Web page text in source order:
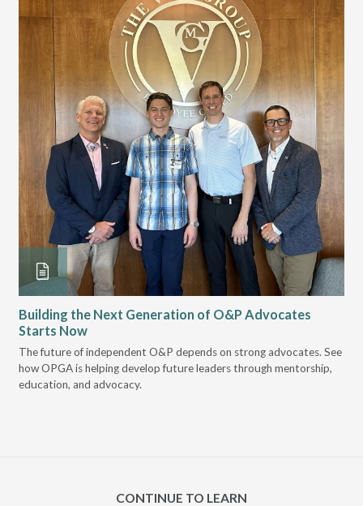
Building the Next Generation of O&P Advocates
Starts Now
The future of independent O&P depends on strong advocates. See
how OPGA is helping develop future leaders through mentorship,
education, and advocacy.
CONTINUE TO LEARN